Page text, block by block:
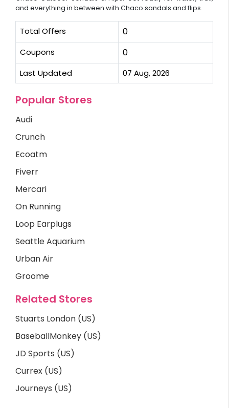
and everything in between with Chaco sandals and flips.
Total Offers 0
Coupons 0
Last Updated 07 Aug, 2026
Popular Stores
Audi
Crunch
Ecoatm
Fiverr
Mercari
On Running
Loop Earplugs
Seattle Aquarium
Urban Air
Groome
Related Stores
Stuarts London (US)
BaseballMonkey (US)
JD Sports (US)
Currex (US)
Journeys (US)